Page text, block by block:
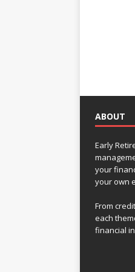
ABOUT
Early
your
your own
From
each
financial